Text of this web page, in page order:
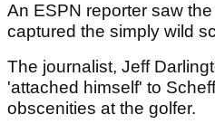
An ESPN reporter saw
captured the simply wild
The journalist, Jeff
'attached himself' to
obscenities at the golfer.